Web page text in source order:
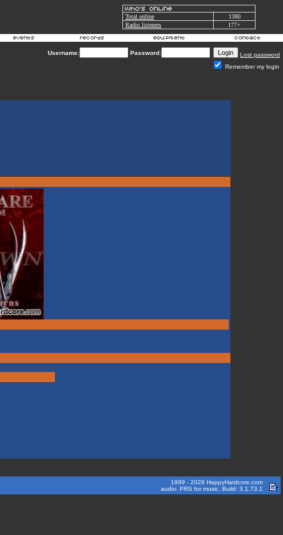
Total online
1380
Radio listeners
177+
Username: Password:
Lost password
Remember my login
1999 - 2026 HappyHardcore.com
audio: PRS for music. Build: 3.1.73.1